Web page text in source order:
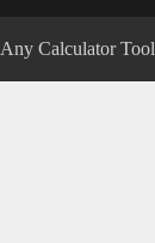
Any Calculator Tool